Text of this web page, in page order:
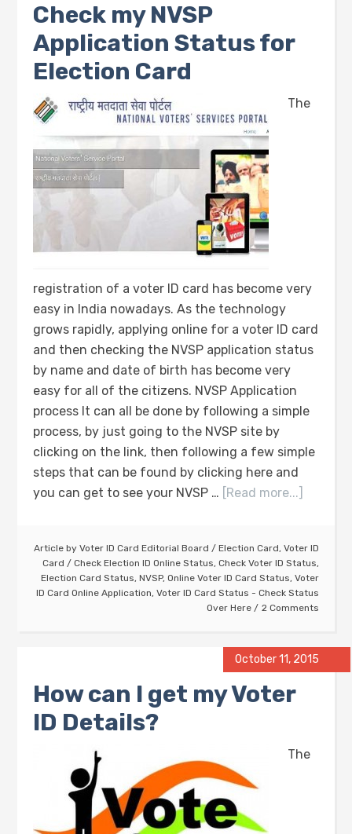
Check my NVSP
Application Status for
Election Card
The
registration of a voter ID card has become very
easy in India nowadays. As the technology
grows rapidly, applying online for a voter ID card
and then checking the NVSP application status
by name and date of birth has become very
easy for all of the citizens. NVSP Application
process It can all be done by following a simple
process, by just going to the NVSP site by
clicking on the link, then following a few simple
steps that can be found by clicking here and
you can get to see your NVSP … [Read more...]
Article by Voter ID Card Editorial Board / Election Card, Voter ID
Card / Check Election ID Online Status, Check Voter ID Status,
Election Card Status, NVSP, Online Voter ID Card Status, Voter
ID Card Online Application, Voter ID Card Status - Check Status
Over Here
2 Comments
October 11, 2015
How can I get my Voter
ID Details?
The